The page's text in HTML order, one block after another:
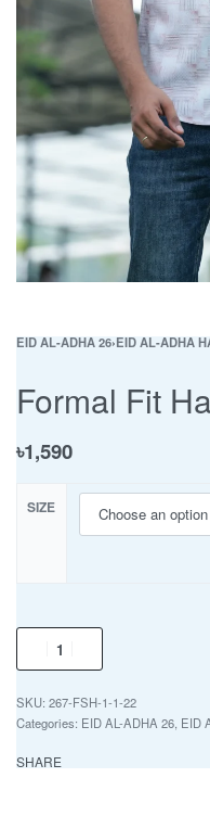
EID AL-ADHA 26›EID AL-ADHA
Formal Fit
৳1,590
SIZE
267-FSH-1-1-22
Categories: EID AL-ADHA 26 EID
SHARE